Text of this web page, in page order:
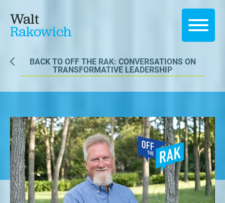
Walt
Rakowich
BACK TO OFF THE RAK: CONVERSATIONS ON
TRANSFORMATIVE LEADERSHIP